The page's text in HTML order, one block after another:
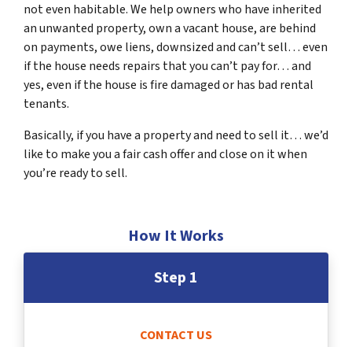
not even habitable. We help owners who have inherited
an unwanted property, own a vacant house, are behind
on payments, owe liens, downsized and can’t sell… even
if the house needs repairs that you can’t pay for… and
yes, even if the house is fire damaged or has bad rental
tenants.
Basically, if you have a property and need to sell it… we’d
like to make you a fair cash offer and close on it when
you’re ready to sell.
How It Works
Step 1
CONTACT US